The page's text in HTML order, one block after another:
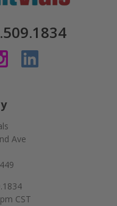
Ave
CST